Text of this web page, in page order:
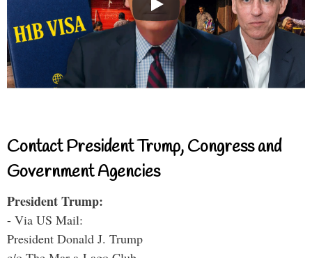
Contact President Trump, Congress and
Government Agencies
President Trump:
- Via US Mail:
President Donald J. Trump